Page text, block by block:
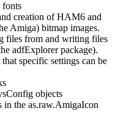
fonts
creation of HAM6 and
Amiga) bitmap images.
files from and writing files
adfExplorer package).
specific settings can be
objects
in the as.raw.AmigaIcon